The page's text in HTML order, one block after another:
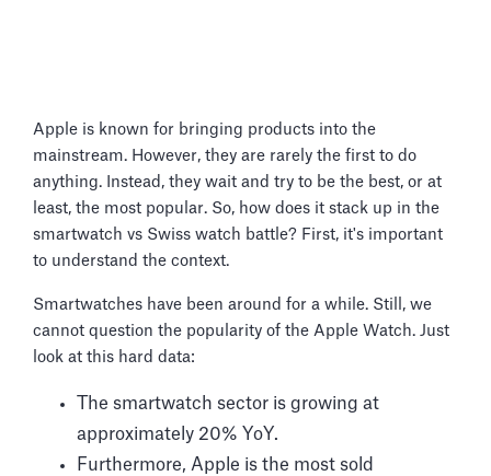
Apple is known for bringing products into the
mainstream. However, they are rarely the first to do
anything. Instead, they wait and try to be the best, or at
least, the most popular. So, how does it stack up in the
smartwatch vs Swiss watch battle? First, it's important
to understand the context.
Smartwatches have been around for a while. Still, we
cannot question the popularity of the Apple Watch. Just
look at this hard data:
The smartwatch sector is growing at
approximately 20% YoY.
Furthermore, Apple is the most sold